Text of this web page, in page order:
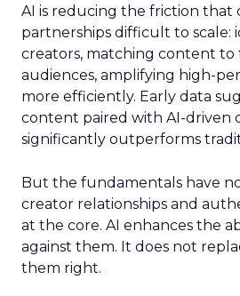
AI is reducing the friction that
partnerships difficult to scale:
creators, matching content to
audiences, amplifying high-
more efficiently. Early data
content paired with AI-driven
significantly outperforms
But the fundamentals have
creator relationships and
at the core. AI enhances the
against them. It does not
them right.